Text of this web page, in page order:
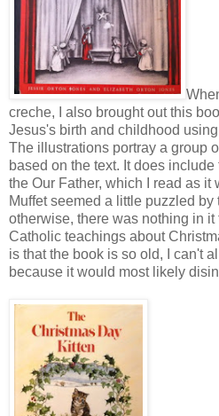
creche, I also brought out this
Jesus's birth and childhood
The illustrations portray a group
based on the text. It does
the Our Father, which I read as it
Muffet seemed a little puzzled
otherwise, there was nothing in it
Catholic teachings about
is that the book is so old, I can't
because it would most likely